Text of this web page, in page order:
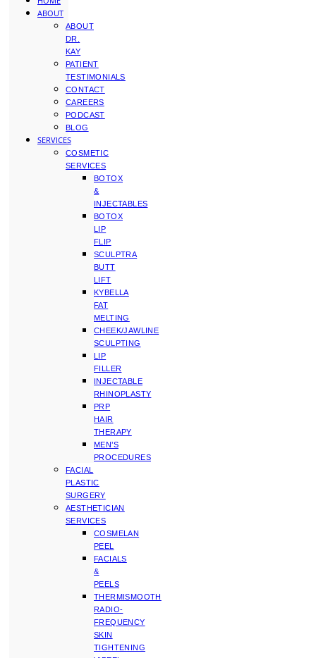
ABOUT
ABOUT
DR.
KAY
PATIENT
TESTIMONIALS
CONTACT
CAREERS
PODCAST
BLOG
SERVICES
COSMETIC
SERVICES
BOTOX
&
INJECTABLES
BOTOX
LIP
FLIP
SCULPTRA
BUTT
LIFT
KYBELLA
FAT
MELTING
CHEEK/JAWLINE
SCULPTING
LIP
FILLER
INJECTABLE
RHINOPLASTY
PRP
HAIR
THERAPY
MEN’S
PROCEDURES
FACIAL
PLASTIC
SURGERY
AESTHETICIAN
SERVICES
COSMELAN
PEEL
FACIALS
&
PEELS
THERMISMOOTH
RADIO-
FREQUENCY
SKIN
TIGHTENING